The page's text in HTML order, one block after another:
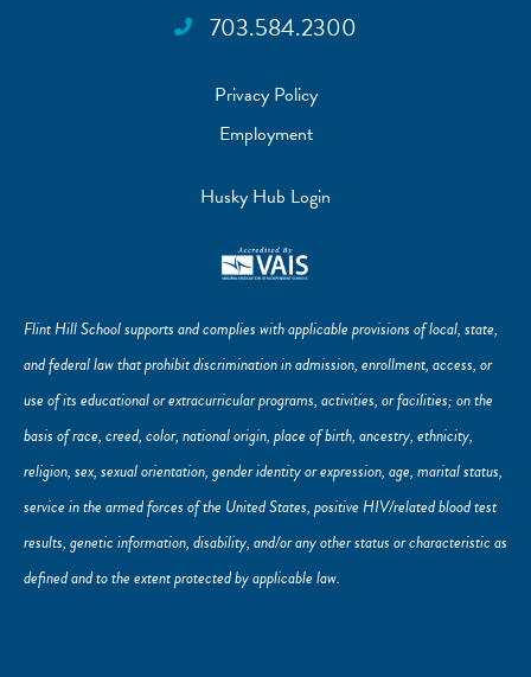
703.584.2300
Privacy Policy
Employment
Husky Hub Login
Flint Hill School supports and complies with applicable provisions of local, state,
and federal law that prohibit discrimination in admission, enrollment, access, or
use of its educational or extracurricular programs, activities, or facilities; on the
basis of race, creed, color, national origin, place of birth, ancestry, ethnicity,
religion, sex, sexual orientation, gender identity or expression, age, marital status,
service in the armed forces of the United States, positive HIV/related blood test
results, genetic information, disability, and/or any other status or characteristic as
defined and to the extent protected by applicable law.